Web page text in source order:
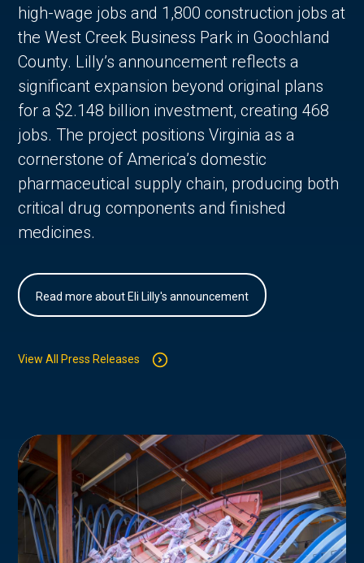
high-wage jobs and 1,800 construction jobs at
the West Creek Business Park in Goochland
County. Lilly’s announcement reflects a
significant expansion beyond original plans
for a $2.148 billion investment, creating 468
jobs. The project positions Virginia as a
cornerstone of America’s domestic
pharmaceutical supply chain, producing both
critical drug components and finished
medicines.
Read more about Eli Lilly's announcement
View All Press Releases